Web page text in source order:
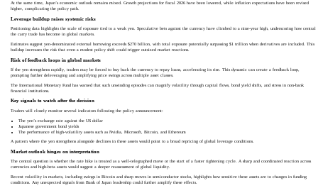
At the same time, Japan’s economic outlook remains mixed. Growth projections for fiscal 2026 have been lowered, while inflation expectations have been revised
higher, complicating the policy path.
Leverage buildup raises systemic risks
Positioning data highlights the scale of exposure tied to a weak yen. Speculative bets against the currency have climbed to a nine-year high, underscoring how central
the carry trade has become in global markets.
Estimates suggest yen-denominated external borrowing exceeds $270 billion, with total exposure potentially surpassing $1 trillion when derivatives are included. This
buildup increases the risk that even a modest policy shift could trigger outsized market reactions.
Risk of feedback loops in global markets
If the yen strengthens rapidly, traders may be forced to buy back the currency to repay loans, accelerating its rise. This dynamic can create a feedback loop,
prompting further deleveraging and amplifying price swings across multiple asset classes.
The International Monetary Fund has warned that such unwinding episodes can magnify volatility through capital flows, bond yield shifts, and stress in non-bank
financial institutions.
Key signals to watch after the decision
Traders will closely monitor several indicators following the policy announcement:
The yen’s exchange rate against the US dollar
Japanese government bond yields
The performance of high-volatility assets such as Nvidia, Microsoft, Bitcoin, and Ethereum
A pattern where the yen strengthens alongside declines in these assets would point to a broad repricing of global leverage conditions.
Market outlook hinges on interpretation
The central question is whether the rate hike is treated as a well-telegraphed move or the start of a faster tightening cycle. A sharp and coordinated reaction across
currencies and high-beta assets would suggest a deeper reassessment of global liquidity.
Recent volatility in markets, including swings in Bitcoin and sharp moves in semiconductor stocks, highlights how sensitive these assets are to changes in funding
conditions. Any unexpected signals from Bank of Japan leadership could further amplify these effects.